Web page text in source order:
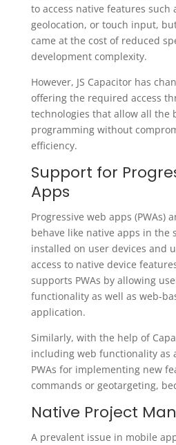
to access native features such
geolocation, or touch input,
came at the cost of reduced
development complexity.
However, JS Capacitor has
offering the required access
technologies that allow all the
programming without
efficiency.
Support for
Apps
Progressive web apps (PWAs)
behave like native apps in the
installed on user devices and
access to native device
supports PWAs by allowing
functionality as well as web-
application.
Similarly, with the help of
including web functionality as
PWAs for implementing new
commands or geotargeting,
Native Project
A prevalent issue in mobile